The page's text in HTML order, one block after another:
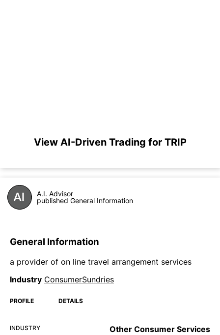
View AI-Driven Trading for TRIP
A.I. Advisor
published General Information
General Information
a provider of on line travel arrangement services
Industry ConsumerSundries
PROFILE DETAILS
INDUSTRY Other Consumer Services